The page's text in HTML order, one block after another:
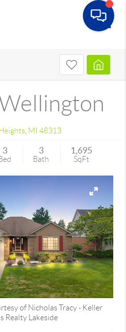
MI 48313
3 3
Bath
1,695
SqFt
of Nicholas Tracy- Keller
Realty Lakeside